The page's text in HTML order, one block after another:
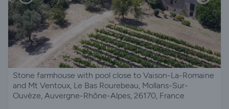
Stone farmhouse with pool close to Vaison-La-Romaine
and Mt Ventoux, Le Bas Rourebeau, Mollans-Sur-
Ouvèze, Auvergne-Rhône-Alpes, 26170, France